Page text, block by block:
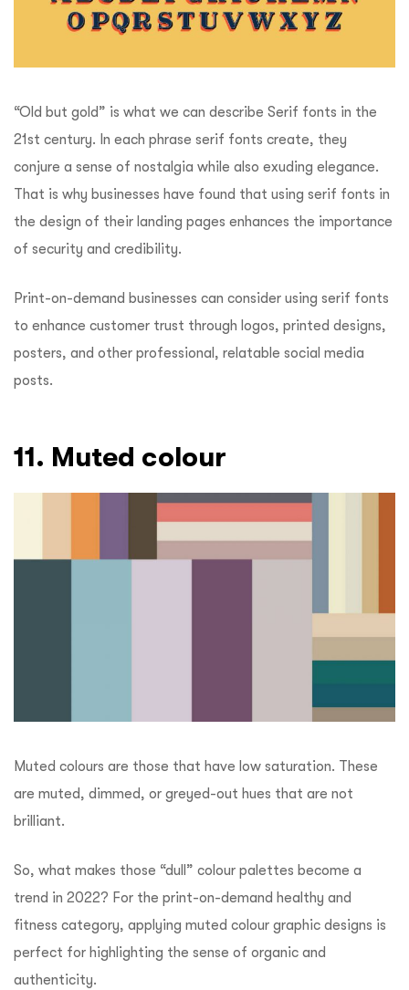
“Old but gold” is what we can describe Serif fonts in the
21st century. In each phrase serif fonts create, they
conjure a sense of nostalgia while also exuding elegance.
That is why businesses have found that using serif fonts in
the design of their landing pages enhances the importance
of security and credibility.
Print-on-demand businesses can consider using serif fonts
to enhance customer trust through logos, printed designs,
posters, and other professional, relatable social media
posts.
11. Muted colour
Muted colours are those that have low saturation. These
are muted, dimmed, or greyed-out hues that are not
brilliant.
So, what makes those “dull” colour palettes become a
trend in 2022? For the print-on-demand healthy and
fitness category, applying muted colour graphic designs is
perfect for highlighting the sense of organic and
authenticity.